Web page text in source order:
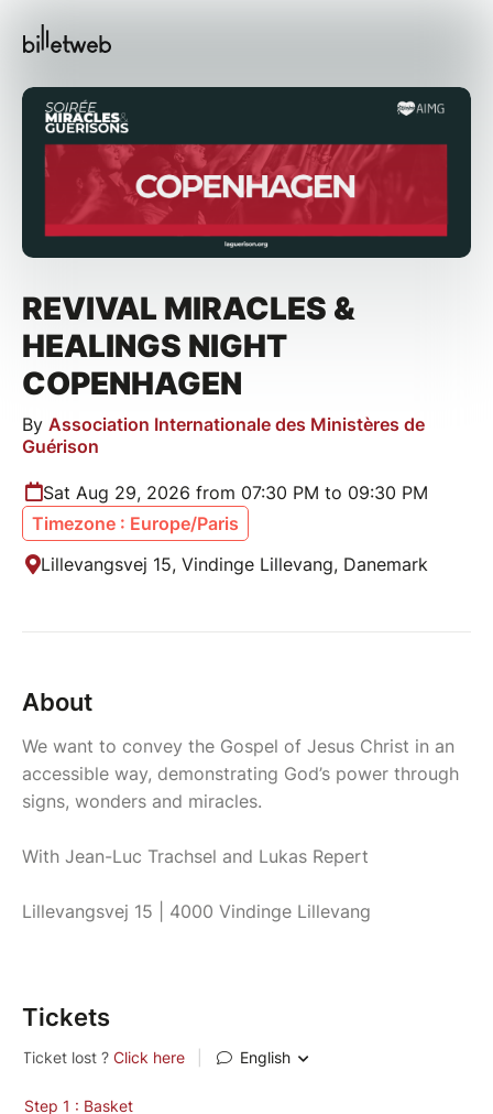
REVIVAL MIRACLES &
HEALINGS NIGHT
COPENHAGEN
By Association Internationale des Ministères de
Guérison
Sat Aug 29, 2026 from 07:30 PM to 09:30 PM
Timezone : Europe/Paris
Lillevangsvej 15, Vindinge Lillevang, Danemark
About
We want to convey the Gospel of Jesus Christ in an
accessible way, demonstrating God’s power through
signs, wonders and miracles.
With Jean-Luc Trachsel and Lukas Repert
Lillevangsvej 15 | 4000 Vindinge Lillevang
Tickets